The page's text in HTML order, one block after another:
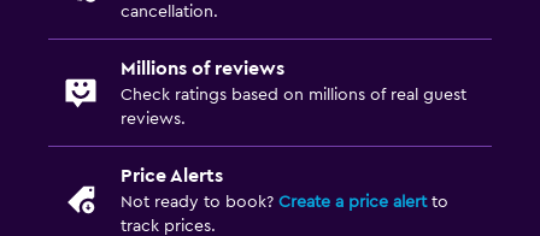
cancellation.
Millions of reviews
Check ratings based on millions of real guest
reviews.
Price Alerts
Not ready to book? Create a price alertto
track prices.